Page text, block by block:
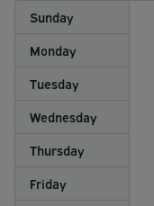
Sunday
Monday
Tuesday
Wednesday
Thursday
Friday